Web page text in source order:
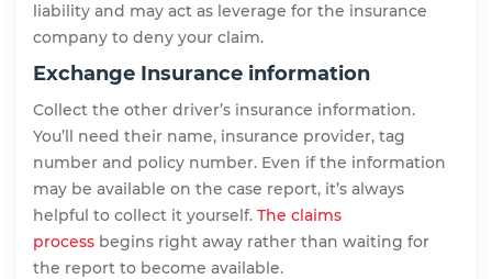
liability and may act as leverage for the insurance
company to deny your claim.
Exchange Insurance information
Collect the other driver’s insurance information.
You’ll need their name, insurance provider, tag
number and policy number. Even if the information
may be available on the case report, it’s always
helpful to collect it yourself. The claims
process begins right away rather than waiting for
the report to become available.